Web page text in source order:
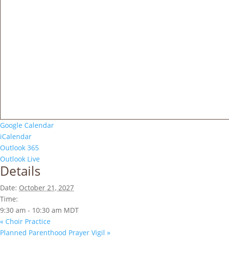
Google Calendar
iCalendar
Outlook 365
Outlook Live
Details
Date: October 21, 2027
Time:
9:30 am - 10:30 am MDT
« Choir Practice
Planned Parenthood Prayer Vigil »